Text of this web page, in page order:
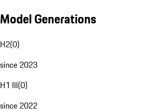
Model Generations
H2(0)
since 2023
H1 III(0)
since 2022